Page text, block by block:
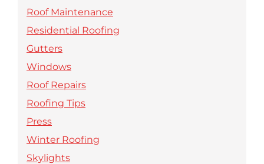
Roof Maintenance
Residential Roofing
Gutters
Windows
Roof Repairs
Roofing Tips
Press
Winter Roofing
Skylights